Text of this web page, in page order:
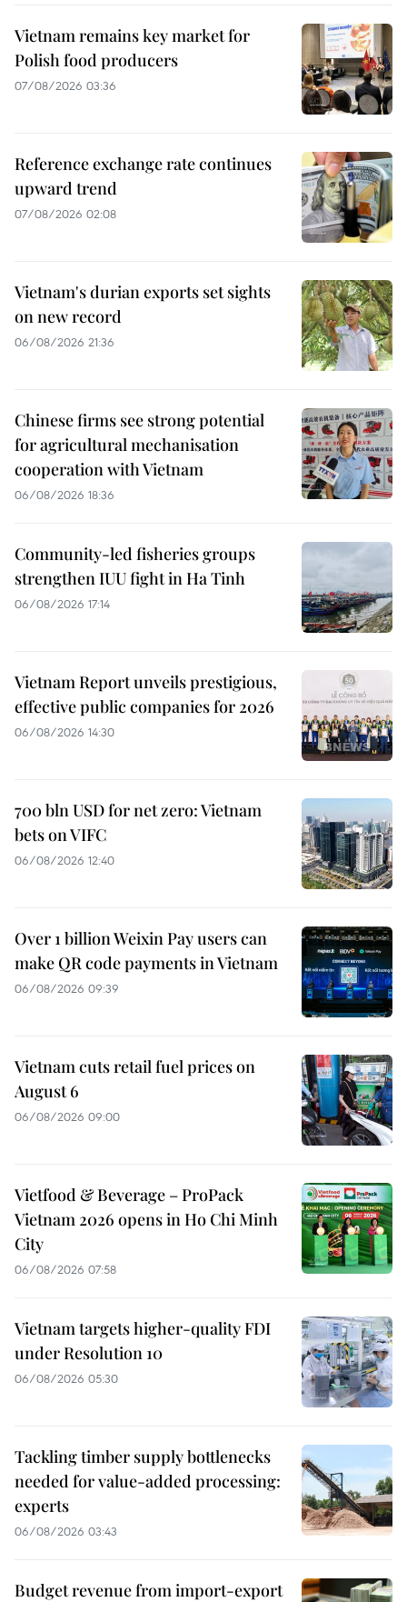
Vietnam remains key market for
Polish food producers
07/08/2026 03:36
Reference exchange rate continues
upward trend
07/08/2026 02:08
Vietnam's durian exports set sights
on new record
06/08/2026 21:36
Chinese firms see strong potential
for agricultural mechanisation
cooperation with Vietnam
06/08/2026 18:36
Community-led fisheries groups
strengthen IUU fight in Ha Tinh
06/08/2026 17:14
Vietnam Report unveils prestigious,
effective public companies for 2026
06/08/2026 14:30
700 bln USD for net zero: Vietnam
bets on VIFC
06/08/2026 12:40
Over 1 billion Weixin Pay users can
make QR code payments in Vietnam
06/08/2026 09:39
Vietnam cuts retail fuel prices on
August 6
06/08/2026 09:00
Vietfood & Beverage – ProPack
Vietnam 2026 opens in Ho Chi Minh
City
06/08/2026 07:58
Vietnam targets higher-quality FDI
under Resolution 10
06/08/2026 05:30
Tackling timber supply bottlenecks
needed for value-added processing:
experts
06/08/2026 03:43
Budget revenue from import-export